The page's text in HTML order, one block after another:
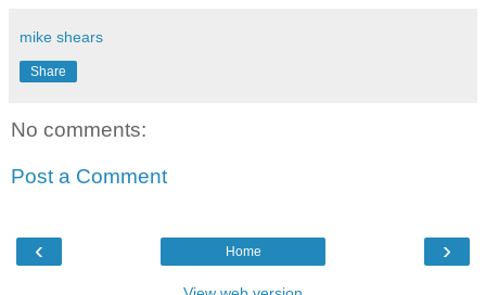
mike shears
Share
No comments:
Post a Comment
‹ ›
Home